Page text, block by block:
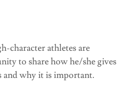
character athletes are
to share how he/she gives
and why it is important.